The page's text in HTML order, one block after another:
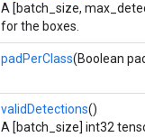
A [batch_size,
for the boxes.
padPerClass(Boolean
validDetections()
A [batch_size] int32